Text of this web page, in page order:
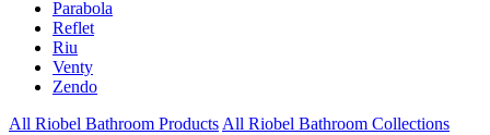
Parabola
Reflet
Riu
Venty
Zendo
All Riobel Bathroom Products All Riobel Bathroom Collections